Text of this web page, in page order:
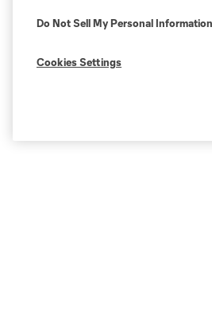
Do Not Sell My Personal Information
Cookies Settings